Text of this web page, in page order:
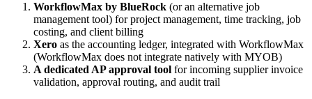
WorkflowMax by BlueRock (or an alternative job
management tool) for project management, time tracking, job
costing, and client billing
Xero as the accounting ledger, integrated with WorkflowMax
(WorkflowMax does not integrate natively with MYOB)
A dedicated AP approval tool for incoming supplier invoice
validation, approval routing, and audit trail